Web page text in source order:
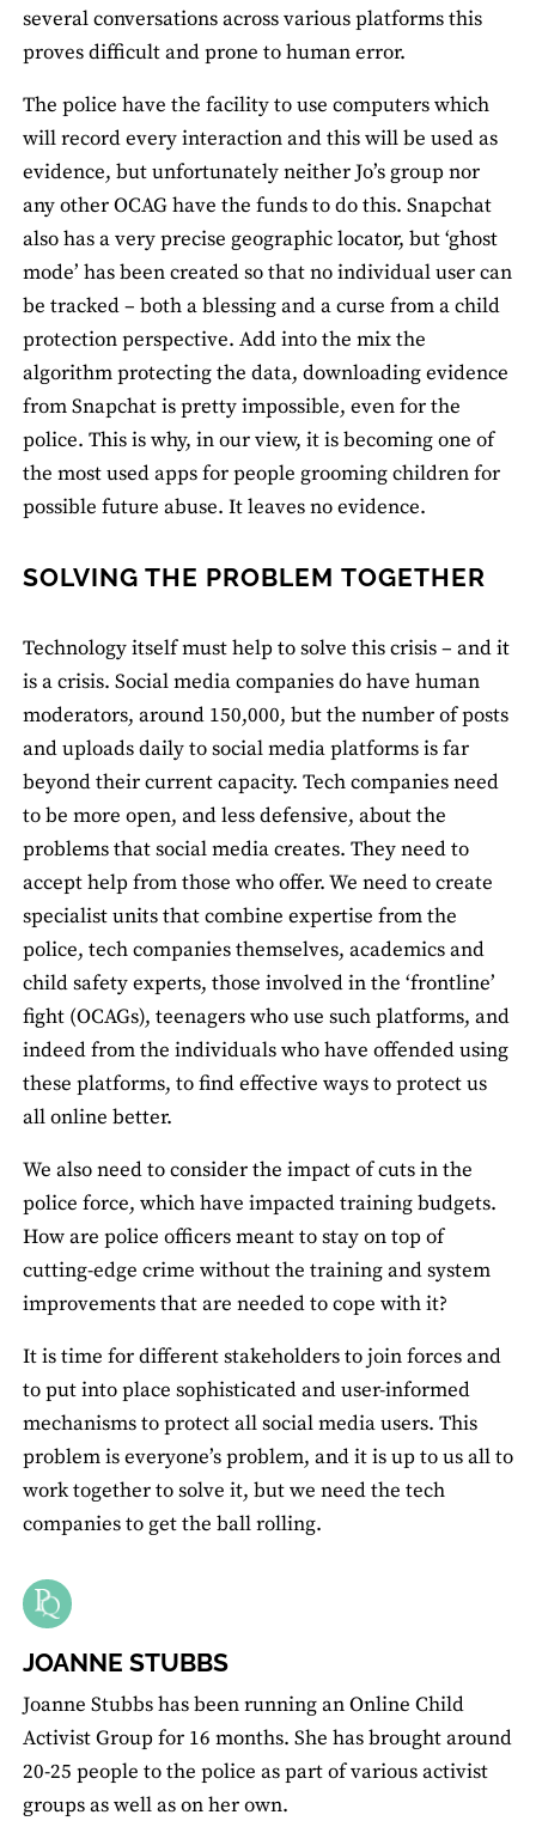
several conversations across various platforms this
proves difficult and prone to human error.
The police have the facility to use computers which
will record every interaction and this will be used as
evidence, but unfortunately neither Jo’s group nor
any other OCAG have the funds to do this. Snapchat
also has a very precise geographic locator, but ‘ghost
mode’ has been created so that no individual user can
be tracked – both a blessing and a curse from a child
protection perspective. Add into the mix the
algorithm protecting the data, downloading evidence
from Snapchat is pretty impossible, even for the
police. This is why, in our view, it is becoming one of
the most used apps for people grooming children for
possible future abuse. It leaves no evidence.
SOLVING THE PROBLEM TOGETHER
Technology itself must help to solve this crisis – and it
is a crisis. Social media companies do have human
moderators, around 150,000, but the number of posts
and uploads daily to social media platforms is far
beyond their current capacity. Tech companies need
to be more open, and less defensive, about the
problems that social media creates. They need to
accept help from those who offer. We need to create
specialist units that combine expertise from the
police, tech companies themselves, academics and
child safety experts, those involved in the ‘frontline’
fight (OCAGs), teenagers who use such platforms, and
indeed from the individuals who have offended using
these platforms, to find effective ways to protect us
all online better.
We also need to consider the impact of cuts in the
police force, which have impacted training budgets.
How are police officers meant to stay on top of
cutting-edge crime without the training and system
improvements that are needed to cope with it?
It is time for different stakeholders to join forces and
to put into place sophisticated and user-informed
mechanisms to protect all social media users. This
problem is everyone’s problem, and it is up to us all to
work together to solve it, but we need the tech
companies to get the ball rolling.
JOANNE STUBBS
Joanne Stubbs has been running an Online Child
Activist Group for 16 months. She has brought around
20-25 people to the police as part of various activist
groups as well as on her own.